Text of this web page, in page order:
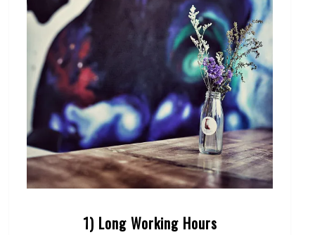
1) Long Working Hours